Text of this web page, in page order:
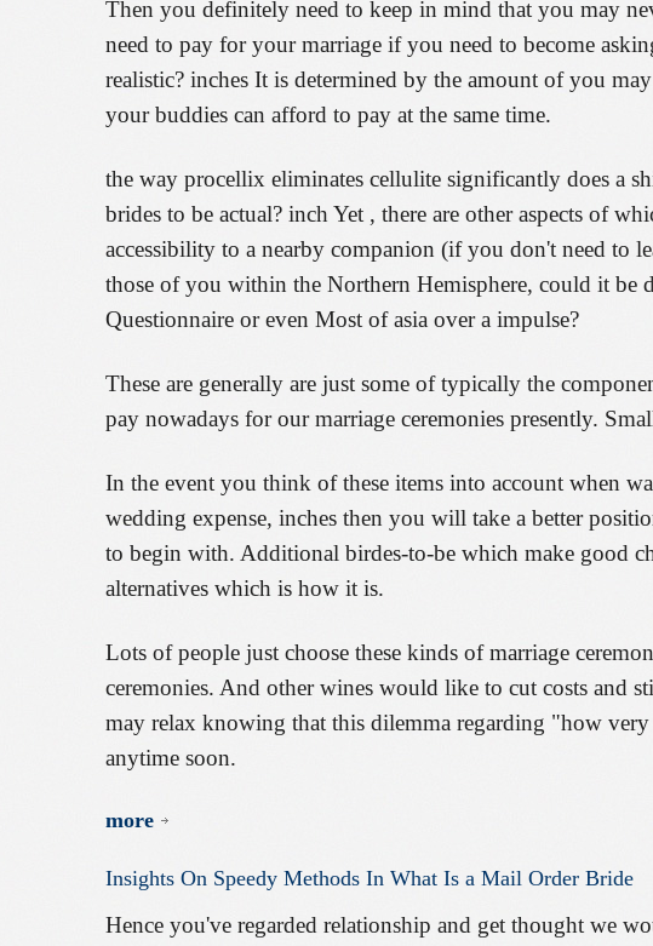
Then you definitely need to keep in mind that you may
need to pay for your marriage if you need to become
realistic? inches It is determined by the amount of you
your buddies can afford to pay at the same time.
the way procellix eliminates cellulite significantly does a
brides to be actual? inch Yet , there are other aspects of
accessibility to a nearby companion (if you don't need to
those of you within the Northern Hemisphere, could it be
Questionnaire or even Most of asia over a impulse?
These are generally are just some of typically the
pay nowadays for our marriage ceremonies presently.
In the event you think of these items into account when
wedding expense, inches then you will take a better
to begin with. Additional birdes-to-be which make good
alternatives which is how it is.
Lots of people just choose these kinds of marriage
ceremonies. And other wines would like to cut costs and
may relax knowing that this dilemma regarding "how
anytime soon.
more
Insights On Speedy Methods In What Is a Mail Order Bride
Hence you've regarded relationship and get thought we